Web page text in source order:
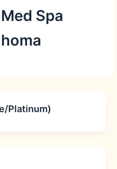
Spa
Platinum)